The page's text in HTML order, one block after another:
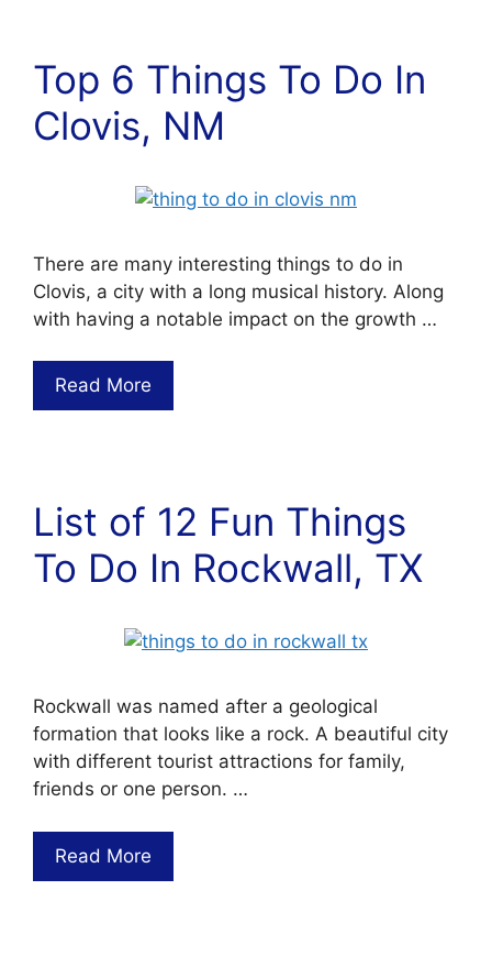
Top 6 Things To Do In
Clovis, NM
There are many interesting things to do in
Clovis, a city with a long musical history. Along
with having a notable impact on the growth …
Read More
List of 12 Fun Things
To Do In Rockwall, TX
Rockwall was named after a geological
formation that looks like a rock. A beautiful city
with different tourist attractions for family,
friends or one person. …
Read More